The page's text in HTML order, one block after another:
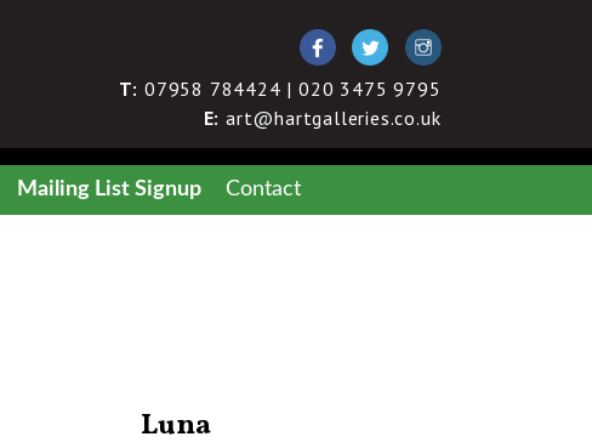
T:07958 784424 | 020 3475 9795
E: art@hartgalleries.co.uk
Mailing List Signup Contact
Luna